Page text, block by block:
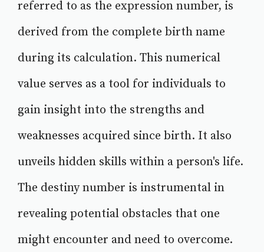
referred to as the expression number, is
derived from the complete birth name
during its calculation. This numerical
value serves as a tool for individuals to
gain insight into the strengths and
weaknesses acquired since birth. It also
unveils hidden skills within a person's life.
The destiny number is instrumental in
revealing potential obstacles that one
might encounter and need to overcome.